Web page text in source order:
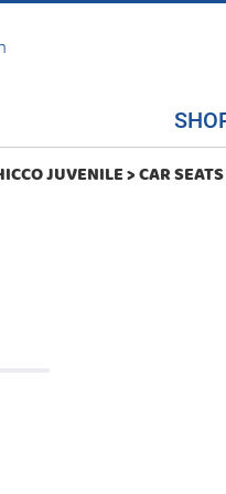
JUVENILE>CAR SEATS